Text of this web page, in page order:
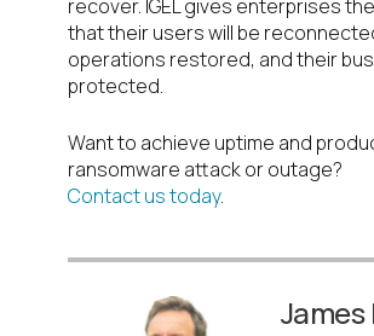
recover. IGEL gives enterprises
that their users will be
operations restored, and their
protected.
Want to achieve uptime and
ransomware attack or outage?
Contact us today.